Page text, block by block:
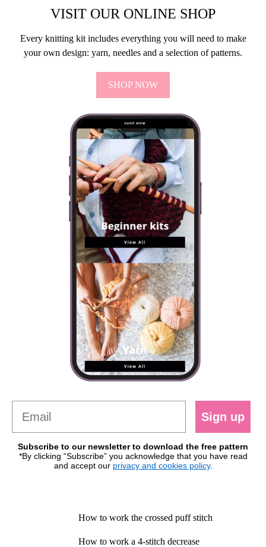
VISIT OUR ONLINE SHOP
Every knitting kit includes everything you will need to make
your own design: yarn, needles and a selection of patterns.
SHOP NOW
Sign up
Subscribe to our newsletter to download the free pattern
*By clicking “Subscribe” you acknowledge that you have read
and accept our privacy and cookies policy.
How to work the crossed puff stitch
How to work a 4-stitch decrease